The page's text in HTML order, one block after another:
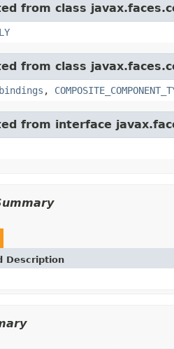
from class
from class
bindings ,
from interface
Description